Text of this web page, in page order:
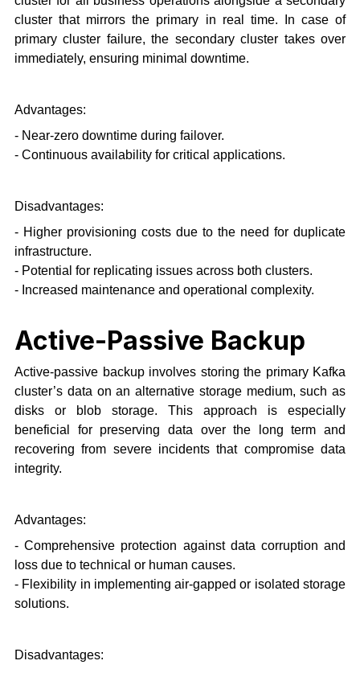
cluster that mirrors the primary in real time. In case of
primary cluster failure, the secondary cluster takes over
immediately, ensuring minimal downtime.
Advantages:
- Near-zero downtime during failover.
- Continuous availability for critical applications.
Disadvantages:
- Higher provisioning costs due to the need for duplicate
infrastructure.
- Potential for replicating issues across both clusters.
- Increased maintenance and operational complexity.
Active-Passive Backup
Active-passive backup involves storing the primary Kafka
cluster’s data on an alternative storage medium, such as
disks or blob storage. This approach is especially
beneficial for preserving data over the long term and
recovering from severe incidents that compromise data
integrity.
Advantages:
- Comprehensive protection against data corruption and
loss due to technical or human causes.
- Flexibility in implementing air-gapped or isolated storage
solutions.
Disadvantages: